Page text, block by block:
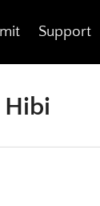
Support
Hibi